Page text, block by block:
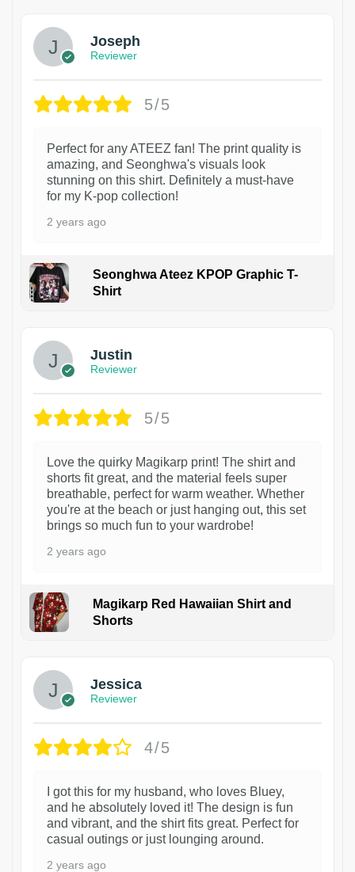
Joseph
Reviewer
5/5
Perfect for any ATEEZ fan! The print quality is
amazing, and Seonghwa's visuals look
stunning on this shirt. Definitely a must-have
for my K-pop collection!
2 years ago
Seonghwa Ateez KPOP Graphic T-
Shirt
Justin
Reviewer
5/5
Love the quirky Magikarp print! The shirt and
shorts fit great, and the material feels super
breathable, perfect for warm weather. Whether
you're at the beach or just hanging out, this set
brings so much fun to your wardrobe!
2 years ago
Magikarp Red Hawaiian Shirt and
Shorts
Jessica
Reviewer
4/5
I got this for my husband, who loves Bluey,
and he absolutely loved it! The design is fun
and vibrant, and the shirt fits great. Perfect for
casual outings or just lounging around.
2 years ago